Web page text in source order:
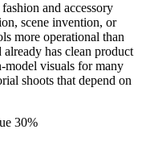
and accessory
scene invention, or
more operational than
has clean product
model visuals for many
shoots that depend on
30%